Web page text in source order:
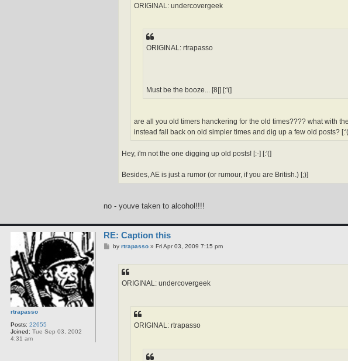
ORIGINAL: undercovergeek
ORIGINAL: rtrapasso
Must be the booze... [8|] [:'(]
are all you old timers hanckering for the old times???? what with
instead fall back on old simpler times and dig up a few old posts?
Hey, i'm not the one digging up old posts! [:-] [:'(]
Besides, AE is just a rumor (or rumour, if you are British.) [;)]
no - youve taken to alcohol!!!!
rtrapasso
Posts: 22655
Joined: Tue Sep 03, 2002
4:31 am
RE: Caption this
Pby rtrapasso» Fri Apr 03, 2009 7:15 pm
ORIGINAL: undercovergeek
ORIGINAL: rtrapasso